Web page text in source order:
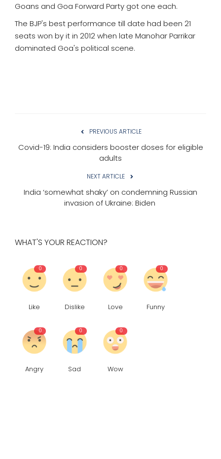
Goans and Goa Forward Party got one each.
The BJP's best performance till date had been 21
seats won by it in 2012 when late Manohar Parrikar
dominated Goa's political scene.
PREVIOUS ARTICLE
Covid-19: India considers booster doses for eligible
adults
NEXT ARTICLE
India ‘somewhat shaky’ on condemning Russian
invasion of Ukraine: Biden
WHAT'S YOUR REACTION?
0
Like
0
Dislike
0
Love
0
Funny
0
Angry
0
Sad
0
Wow